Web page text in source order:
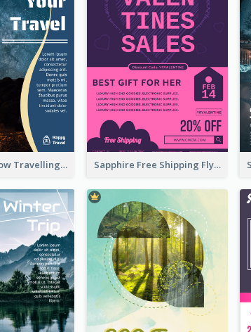
Blur And Yellow Travelling Flyer Decorated With Photo Sapphire Free Shipping Flyer Design Ideas